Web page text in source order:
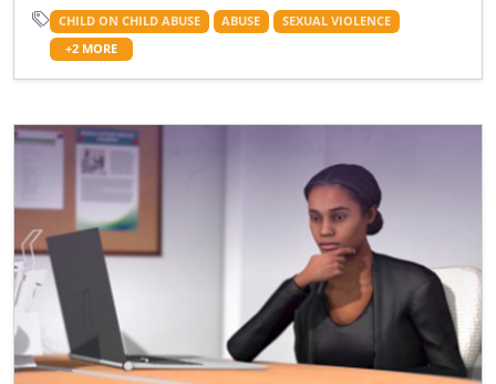
CHILD ON CHILD ABUSE ABUSE
SEXUAL VIOLENCE
+2 MORE